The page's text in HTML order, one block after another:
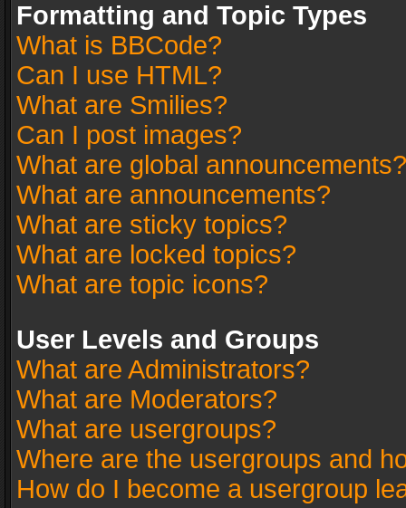
Formatting and Topic Types
What is BBCode?
Can I use HTML?
What are Smilies?
Can I post images?
What are global announcements?
What are announcements?
What are sticky topics?
What are locked topics?
What are topic icons?
User Levels and Groups
What are Administrators?
What are Moderators?
What are usergroups?
Where are the usergroups and
How do I become a usergroup